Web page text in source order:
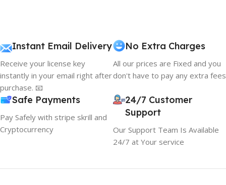
Instant Email Delivery
Receive your license key
instantly in your email right after
purchase. 📧
No Extra Charges
All our prices are Fixed and you
don't have to pay any extra fees
Safe Payments
Pay Safely with stripe skrill and
Cryptocurrency
24/7 Customer
Support
Our Support Team Is Available
24/7 at Your service